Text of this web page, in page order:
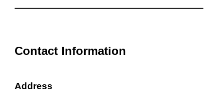
Contact Information
Address